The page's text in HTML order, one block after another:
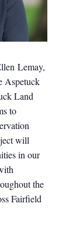
Lemay,
Aspetuck
Land
to
will
in our
the
Fairfield